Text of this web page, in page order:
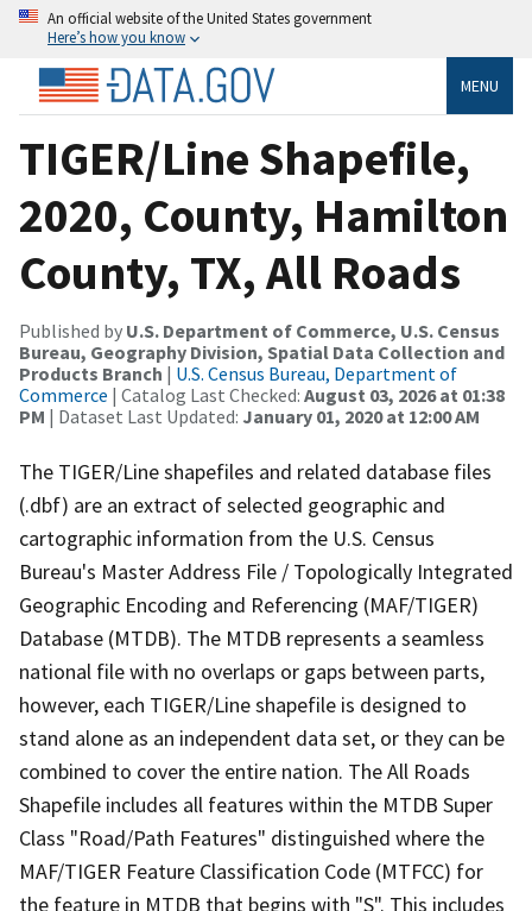
An official website of the United States government
Here’s how you know
MENU
TIGER/Line Shapefile,
2020, County, Hamilton
County, TX, All Roads
Published by U.S. Department of Commerce, U.S. Census
Bureau, Geography Division, Spatial Data Collection and
Products Branch | U.S. Census Bureau, Department of
Commerce | Catalog Last Checked: August 03, 2026 at 01:38
PM | Dataset Last Updated: January 01, 2020 at 12:00 AM
The TIGER/Line shapefiles and related database files
(.dbf) are an extract of selected geographic and
cartographic information from the U.S. Census
Bureau's Master Address File / Topologically Integrated
Geographic Encoding and Referencing (MAF/TIGER)
Database (MTDB). The MTDB represents a seamless
national file with no overlaps or gaps between parts,
however, each TIGER/Line shapefile is designed to
stand alone as an independent data set, or they can be
combined to cover the entire nation. The All Roads
Shapefile includes all features within the MTDB Super
Class "Road/Path Features" distinguished where the
MAF/TIGER Feature Classification Code (MTFCC) for
the feature in MTDB that begins with "S". This includes